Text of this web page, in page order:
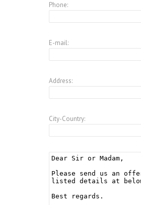
Phone:
E-mail:
Address:
City-Country: